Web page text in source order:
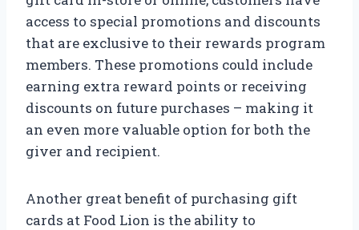
access to special promotions and discounts
that are exclusive to their rewards program
members. These promotions could include
earning extra reward points or receiving
discounts on future purchases – making it
an even more valuable option for both the
giver and recipient.
Another great benefit of purchasing gift
cards at Food Lion is the ability to